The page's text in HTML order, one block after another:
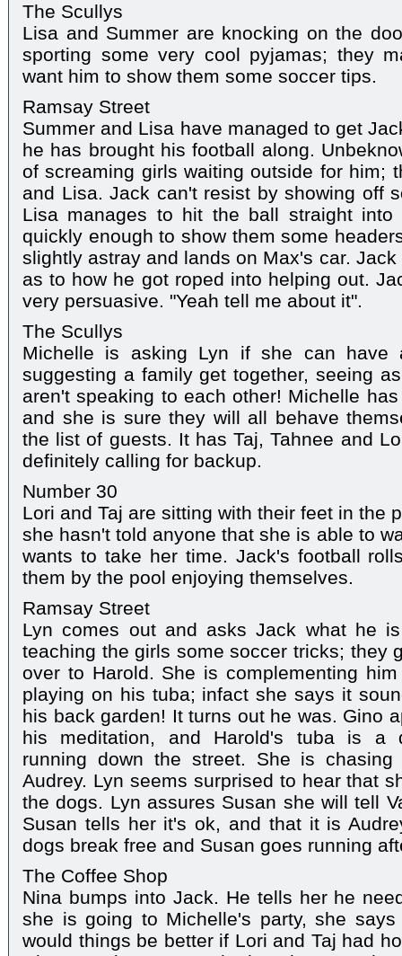
The Scullys
Lisa and Summer are knocking on the
sporting some very cool pyjamas; they
want him to show them some soccer tips.
Ramsay Street
Summer and Lisa have managed to get
he has brought his football along.
of screaming girls waiting outside for him;
and Lisa. Jack can't resist by showing off
Lisa manages to hit the ball straight into
quickly enough to show them some
slightly astray and lands on Max's car.
as to how he got roped into helping out.
very persuasive. "Yeah tell me about it".
The Scullys
Michelle is asking Lyn if she can have
suggesting a family get together, seeing
aren't speaking to each other! Michelle
and she is sure they will all behave
the list of guests. It has Taj, Tahnee and
definitely calling for backup.
Number 30
Lori and Taj are sitting with their feet in the
she hasn't told anyone that she is able to
wants to take her time. Jack's football
them by the pool enjoying themselves.
Ramsay Street
Lyn comes out and asks Jack what he
teaching the girls some soccer tricks; they
over to Harold. She is complementing
playing on his tuba; infact she says it
his back garden! It turns out he was. Gino
his meditation, and Harold's tuba is a
running down the street. She is
Audrey. Lyn seems surprised to hear that
the dogs. Lyn assures Susan she will tell
Susan tells her it's ok, and that it is
dogs break free and Susan goes running
The Coffee Shop
Nina bumps into Jack. He tells her he
she is going to Michelle's party, she
would things be better if Lori and Taj had